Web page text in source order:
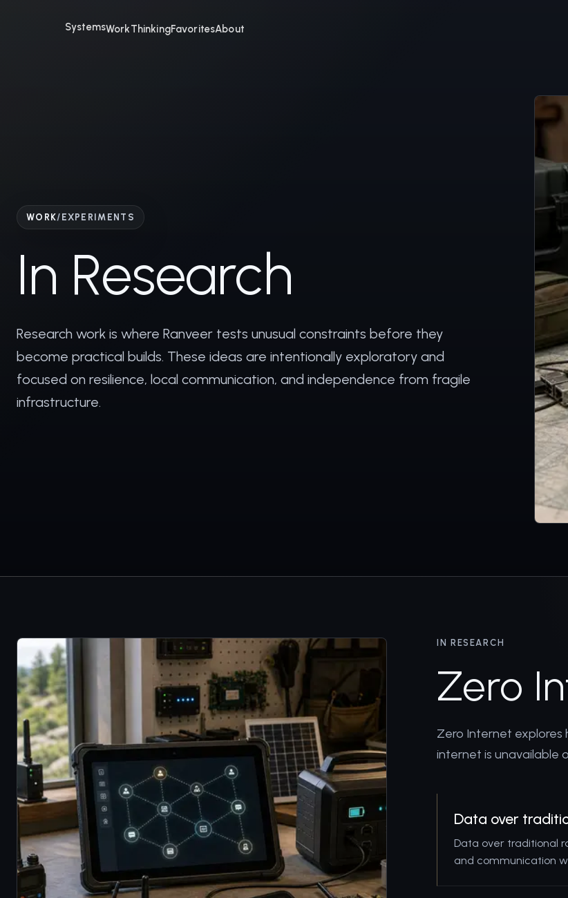
SystemsWorkThinkingFavoritesAbout
WORK/ EXPERIMENTS
In Research
Research work is where Ranveer tests unusual constraints before they
become practical builds. These ideas are intentionally exploratory and
focused on resilience, local communication, and independence from fragile
infrastructure.
IN RESEARCH
Zero
Zero Internet
internet is unavailable
Data over
Data over traditional
and communication